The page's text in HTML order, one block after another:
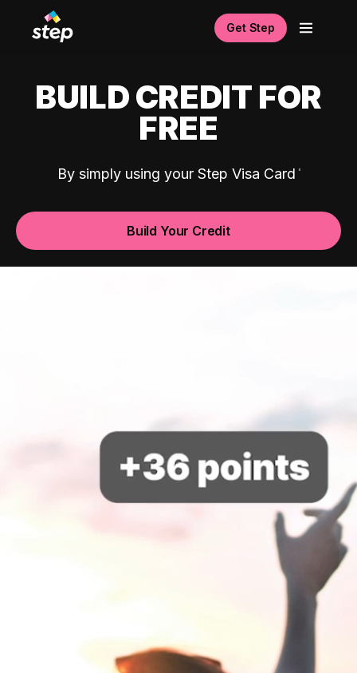
Get Step
BUILD CREDIT FOR
FREE
By simply using your Step Visa Card
Build Your Credit